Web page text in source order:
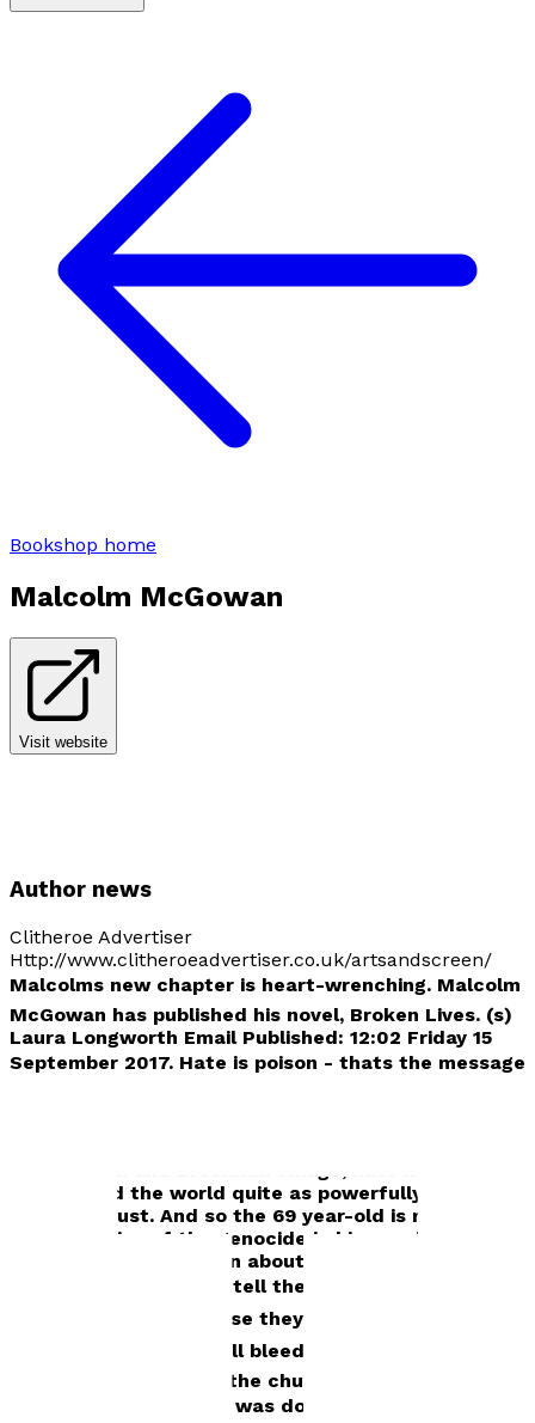
Bookshop home
Malcolm McGowan
Visit website
Author news
Clitheroe Advertiser
Http://www.clitheroeadvertiser.co.uk/artsandscreen/
Malcolms new chapter is heart-wrenching. Malcolm
McGowan has published his novel, Broken Lives. (s)
Laura Longworth Email Published: 12:02 Friday 15
September 2017. Hate is poison - thats the message
devastated the world quite as powerfully as during
the Holocaust. And so the 69 year-old is revealing
the atrocities of the genocide in his novel, Broken
Lives, to teach children about the terrible impact of
prejudice. Its a way to tell them we shouldnt turn
on other people because they are different, he said.
For, as he added: We all bleed. And we all hurt. But
during the Holocaust, the church and the world
looked on and nothing was done about it. The same